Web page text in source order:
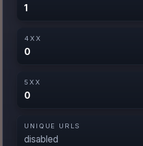
1
4XX
0
5XX
0
UNIQUE URLS
disabled